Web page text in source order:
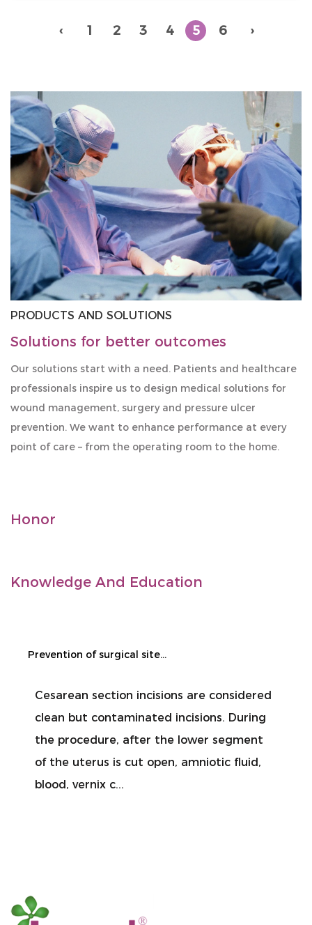
‹ 1 2 3 4 5 6 ›
PRODUCTS AND SOLUTIONS
Solutions for better outcomes
Our solutions start with a need. Patients and healthcare
professionals inspire us to design medical solutions for
wound management, surgery and pressure ulcer
prevention. We want to enhance performance at every
point of care – from the operating room to the home.
Honor
Knowledge And Education
Prevention of surgical site infection during cesarean section
Cesarean section incisions are considered
clean but contaminated incisions. During
the procedure, after the lower segment
of the uterus is cut open, amniotic fluid,
blood, vernix c...